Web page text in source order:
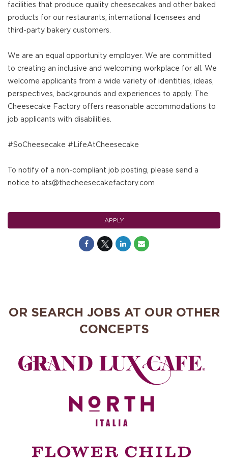
facilities that produce quality cheesecakes and other baked
products for our restaurants, international licensees and
third-party bakery customers.
We are an equal opportunity employer. We are committed
to creating an inclusive and welcoming workplace for all. We
welcome applicants from a wide variety of identities, ideas,
perspectives, backgrounds and experiences to apply. The
Cheesecake Factory offers reasonable accommodations to
job applicants with disabilities.
#SoCheesecake #LifeAtCheesecake
To notify of a non-compliant job posting, please send a
notice to ats@thecheesecakefactory.com
APPLY
OR SEARCH JOBS AT OUR OTHER
CONCEPTS